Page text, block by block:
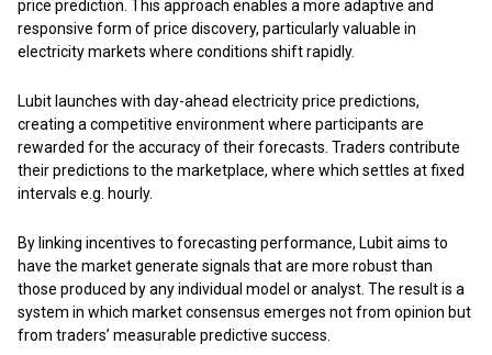
price prediction. This approach enables a more adaptive and
responsive form of price discovery, particularly valuable in
electricity markets where conditions shift rapidly.
Lubit launches with day-ahead electricity price predictions,
creating a competitive environment where participants are
rewarded for the accuracy of their forecasts. Traders contribute
their predictions to the marketplace, where which settles at fixed
intervals e.g. hourly.
By linking incentives to forecasting performance, Lubit aims to
have the market generate signals that are more robust than
those produced by any individual model or analyst. The result is a
system in which market consensus emerges not from opinion but
from traders’ measurable predictive success.